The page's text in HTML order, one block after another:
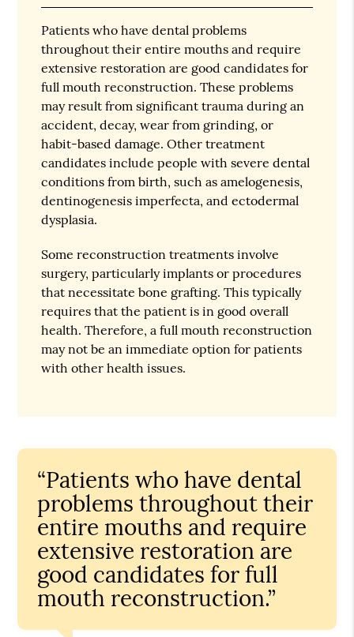
Patients who have dental problems
throughout their entire mouths and require
extensive restoration are good candidates for
full mouth reconstruction. These problems
may result from significant trauma during an
accident, decay, wear from grinding, or
habit-based damage. Other treatment
candidates include people with severe dental
conditions from birth, such as amelogenesis,
dentinogenesis imperfecta, and ectodermal
dysplasia.
Some reconstruction treatments involve
surgery, particularly implants or procedures
that necessitate bone grafting. This typically
requires that the patient is in good overall
health. Therefore, a full mouth reconstruction
may not be an immediate option for patients
with other health issues.
“Patients who have dental
problems throughout their
entire mouths and require
extensive restoration are
good candidates for full
mouth reconstruction.”